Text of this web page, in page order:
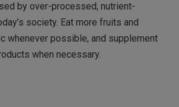
by over-processed, nutrient-
society. Eat more fruits and
whenever possible, and supplement
when necessary.